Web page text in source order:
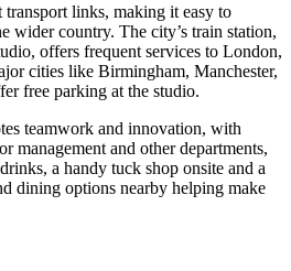
links, making it easy to
wider country. The city’s train station,
offers frequent services to London,
cities like Birmingham, Manchester,
free parking at the studio.
teamwork and innovation, with
management and other departments,
a handy tuck shop onsite and a
dining options nearby helping make